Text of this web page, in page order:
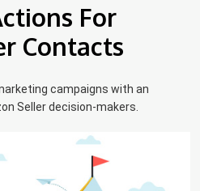
For
Contacts
campaigns with an
Seller decision-makers.